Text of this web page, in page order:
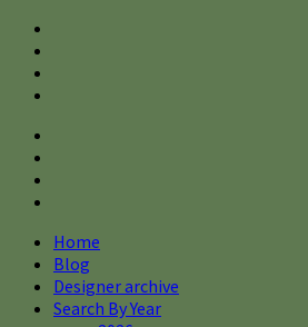
Home
Blog
Designer archive
Search By Year